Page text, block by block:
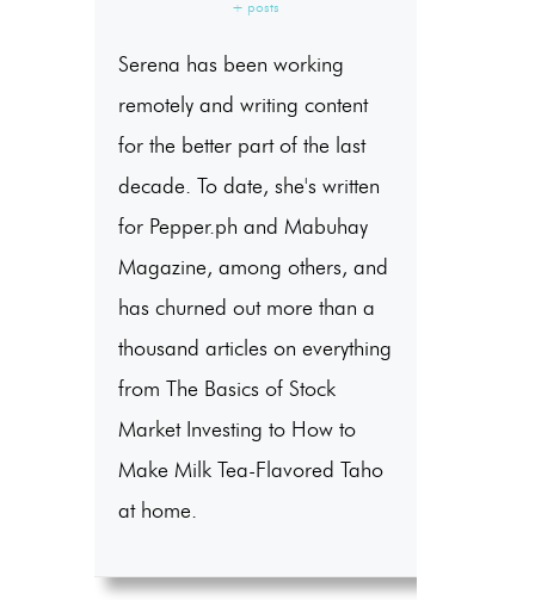
+ posts
Serena has been working
remotely and writing content
for the better part of the last
decade. To date, she's written
for Pepper.ph and Mabuhay
Magazine, among others, and
has churned out more than a
thousand articles on everything
from The Basics of Stock
Market Investing to How to
Make Milk Tea-Flavored Taho
at home.